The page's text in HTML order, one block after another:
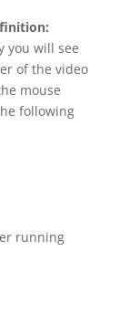
you will see
of the video
mouse
following
running